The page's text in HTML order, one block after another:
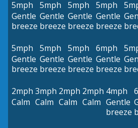
5mph
Gentle
breeze
5mph
Gentle
breeze
5mph
Gentle
breeze
5mph
Gentle
breeze
5mph
Gentle
breeze
5mph
Gentle
breeze
5mph
Gentle
breeze
6mph
Gentle
breeze
2mph
Calm
3mph
Calm
2mph
Calm
2mph
Calm
4mph
Gentle
breeze